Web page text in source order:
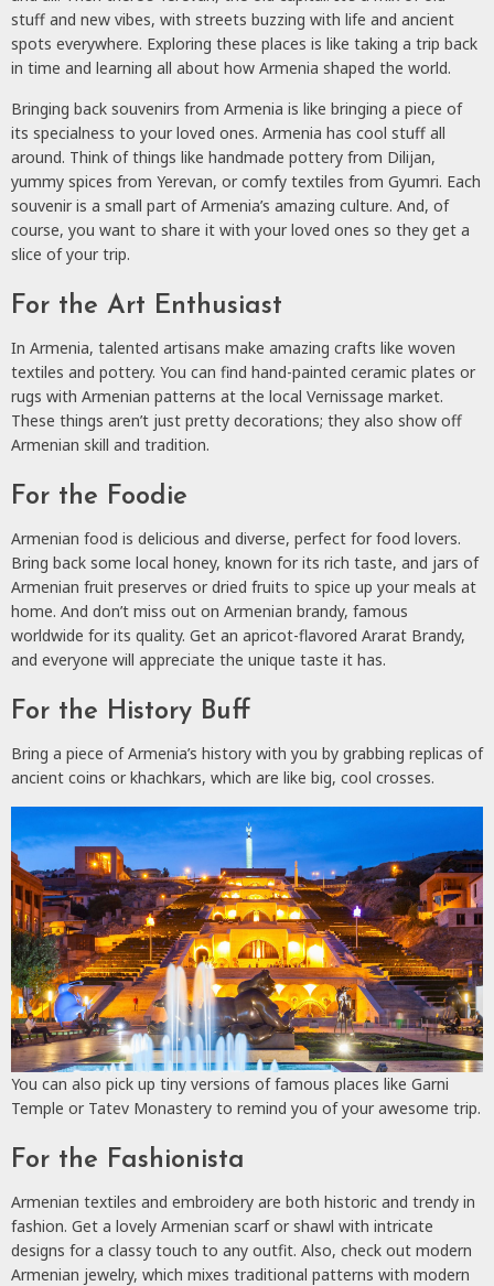
stuff and new vibes, with streets buzzing with life and ancient
spots everywhere. Exploring these places is like taking a trip back
in time and learning all about how Armenia shaped the world.
Bringing back souvenirs from Armenia is like bringing a piece of
its specialness to your loved ones. Armenia has cool stuff all
around. Think of things like handmade pottery from Dilijan,
yummy spices from Yerevan, or comfy textiles from Gyumri. Each
souvenir is a small part of Armenia’s amazing culture. And, of
course, you want to share it with your loved ones so they get a
slice of your trip.
For the Art Enthusiast
In Armenia, talented artisans make amazing crafts like woven
textiles and pottery. You can find hand-painted ceramic plates or
rugs with Armenian patterns at the local Vernissage market.
These things aren’t just pretty decorations; they also show off
Armenian skill and tradition.
For the Foodie
Armenian food is delicious and diverse, perfect for food lovers.
Bring back some local honey, known for its rich taste, and jars of
Armenian fruit preserves or dried fruits to spice up your meals at
home. And don’t miss out on Armenian brandy, famous
worldwide for its quality. Get an apricot-flavored Ararat Brandy,
and everyone will appreciate the unique taste it has.
For the History Buff
Bring a piece of Armenia’s history with you by grabbing replicas of
ancient coins or khachkars, which are like big, cool crosses.
You can also pick up tiny versions of famous places like Garni
Temple or Tatev Monastery to remind you of your awesome trip.
For the Fashionista
Armenian textiles and embroidery are both historic and trendy in
fashion. Get a lovely Armenian scarf or shawl with intricate
designs for a classy touch to any outfit. Also, check out modern
Armenian jewelry, which mixes traditional patterns with modern